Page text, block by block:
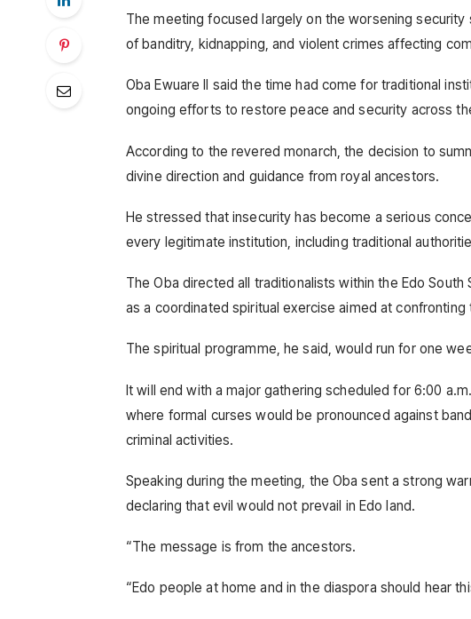
The meeting focused largely on the worsening
of banditry, kidnapping, and violent crimes affecting
Oba Ewuare II said the time had come for traditional
ongoing efforts to restore peace and security across
According to the revered monarch, the decision to
divine direction and guidance from royal ancestors.
He stressed that insecurity has become a serious
every legitimate institution, including traditional
The Oba directed all traditionalists within the Edo
as a coordinated spiritual exercise aimed at
The spiritual programme, he said, would run for one
It will end with a major gathering scheduled for 6:00
where formal curses would be pronounced against
criminal activities.
Speaking during the meeting, the Oba sent a strong
declaring that evil would not prevail in Edo land.
“The message is from the ancestors.
“Edo people at home and in the diaspora should hear